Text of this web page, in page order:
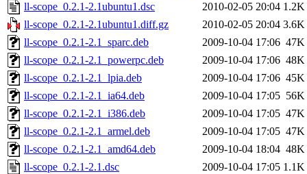
ll-scope_0.2.1-2.1ubuntu1.dsc
2010-02-05 20:04 1.2K
ll-scope_0.2.1-2.1ubuntu1.diff.gz
2010-02-05 20:04 3.6K
ll-scope_0.2.1-2.1_sparc.deb
2009-10-04 17:06 47K
ll-scope_0.2.1-2.1_powerpc.deb
2009-10-04 17:06 48K
ll-scope_0.2.1-2.1_lpia.deb
2009-10-04 17:06 45K
ll-scope_0.2.1-2.1_ia64.deb
2009-10-04 17:05 56K
ll-scope_0.2.1-2.1_i386.deb
2009-10-04 17:05 47K
ll-scope_0.2.1-2.1_armel.deb
2009-10-04 17:05 47K
ll-scope_0.2.1-2.1_amd64.deb
2009-10-04 18:04 48K
ll-scope_0.2.1-2.1.dsc
2009-10-04 17:05 1.1K